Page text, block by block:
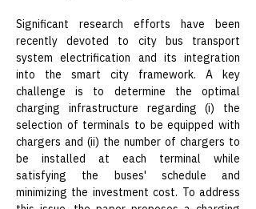
Significant research efforts have been
recently devoted to city bus transport
system electrification and its integration
into the smart city framework. A key
challenge is to determine the optimal
charging infrastructure regarding (i) the
selection of terminals to be equipped with
chargers and (ii) the number of chargers to
be installed at each terminal while
satisfying the buses' schedule and
minimizing the investment cost. To address